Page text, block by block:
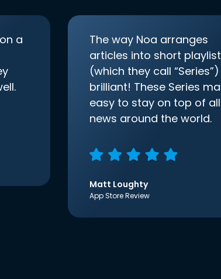
a
The way Noa arranges
articles into short
(which they call
brilliant! These Series
easy to stay on top of
news around the world.
Matt Loughty
App Store Review